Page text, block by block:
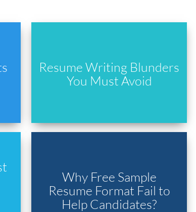
Resume Writing Blunders
You Must Avoid
Why Free Sample
Resume Format Fail to
Help Candidates?